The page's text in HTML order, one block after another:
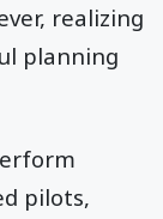
realizing
planning
pilots,